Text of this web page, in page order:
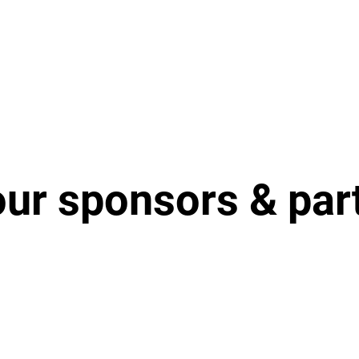
sponsors &